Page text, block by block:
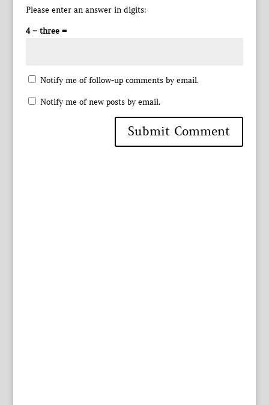
Please enter an answer in digits:
4 − three =
Notify me of follow-up comments by email.
Notify me of new posts by email.